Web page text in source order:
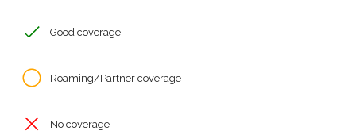
Good coverage
Roaming/Partner coverage
No coverage